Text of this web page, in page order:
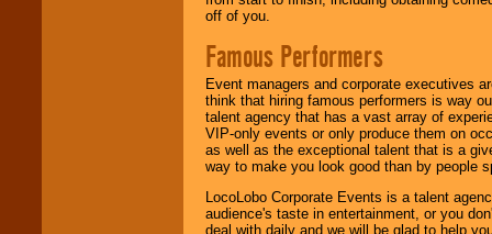
off of you.
Famous Performers
Event managers and corporate executives
think that hiring famous performers is way
talent agency that has a vast array of
VIP-only events or only produce them on
as well as the exceptional talent that is a
way to make you look good than by people
LocoLobo Corporate Events is a talent
audience's taste in entertainment, or you
deal with daily and we will be glad to help